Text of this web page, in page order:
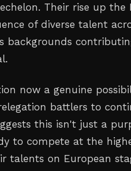
Their rise up the
of diverse talent
backgrounds
now a genuine
battlers to
this isn't just a
to compete at the
talents on European